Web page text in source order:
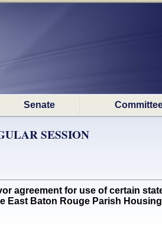
Senate
SESSION
agreement for use of certain
East Baton Rouge Parish